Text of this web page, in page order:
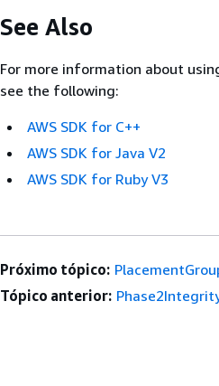
See Also
For more information about
see the following:
AWS SDK for C++
AWS SDK for Java V2
AWS SDK for Ruby V3
Próximo tópico:
Tópico anterior: